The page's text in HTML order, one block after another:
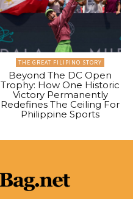
THE GREAT FILIPINO STORY
Beyond The DC Open
Trophy: How One Historic
Victory Permanently
Redefines The Ceiling For
Philippine Sports